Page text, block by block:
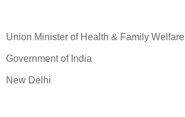
Union Minister of Health & Family Welfare
Government of India
New Delhi